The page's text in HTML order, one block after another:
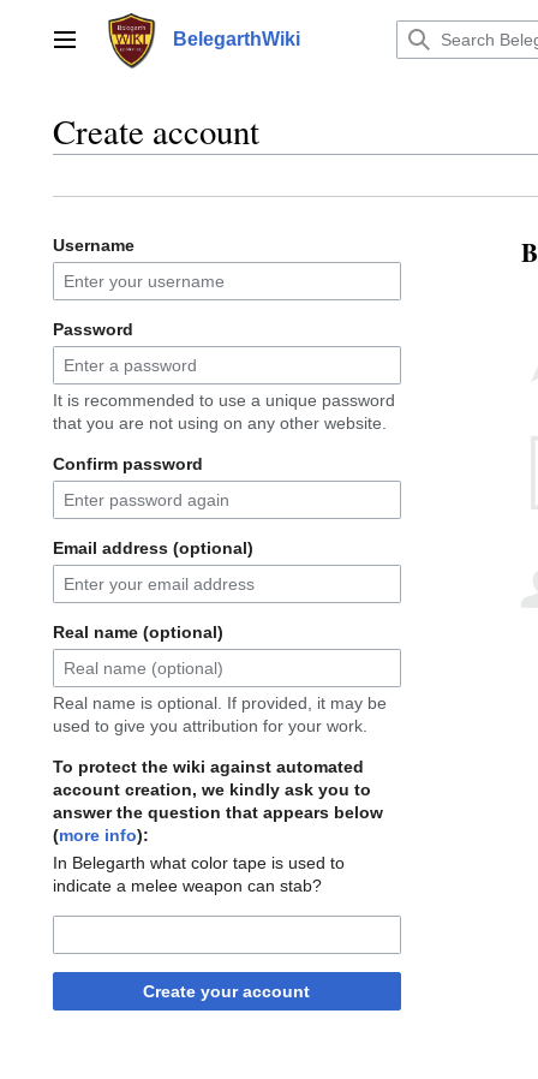
contentMain menu BelegarthWiki
Create account
Username
Password
It is recommended to use a unique password
that you are not using on any other website.
Confirm password
Email address (optional)
Real name (optional)
Real name is optional. If provided, it may be
used to give you attribution for your work.
To protect the wiki against automated
account creation, we kindly ask you to
answer the question that appears below
(more info):
In Belegarth what color tape is used to
indicate a melee weapon can stab?
Create your account